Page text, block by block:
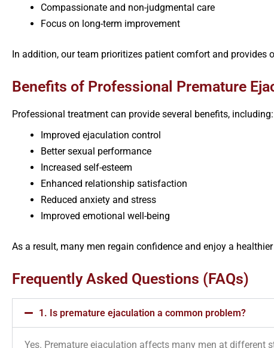
Compassionate and non-judgmental care
Focus on long-term improvement
In addition, our team prioritizes patient comfort and provides
Benefits of Professional Premature
Professional treatment can provide several benefits, including:
Improved ejaculation control
Better sexual performance
Increased self-esteem
Enhanced relationship satisfaction
Reduced anxiety and stress
Improved emotional well-being
As a result, many men regain confidence and enjoy a
Frequently Asked Questions (FAQs)
1. Is premature ejaculation a common problem?
Yes. Premature ejaculation affects many men at different